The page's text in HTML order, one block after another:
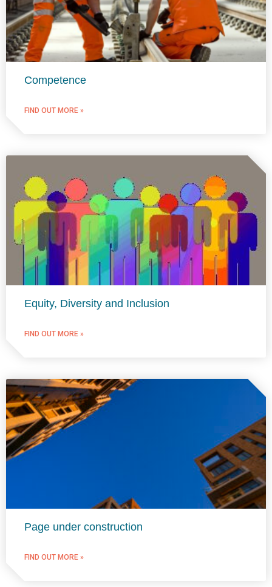
Competence
FIND OUT MORE »
Equity, Diversity and Inclusion
FIND OUT MORE »
Page under construction
FIND OUT MORE »